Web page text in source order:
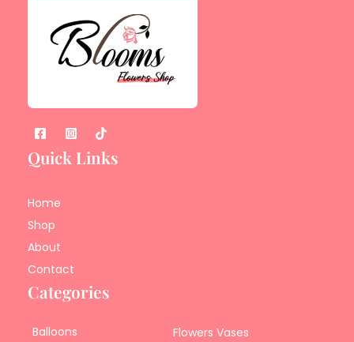
Quick Links
Home
Shop
About
Contact
Categories
Balloons
Flowers Vases